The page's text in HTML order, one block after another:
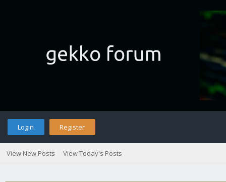
Login Register
View New Posts View Today's Posts